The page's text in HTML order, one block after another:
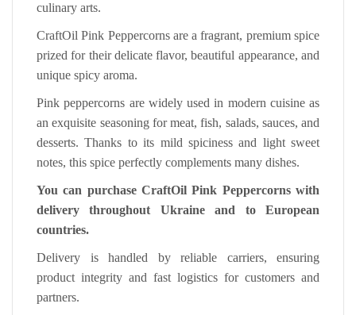
culinary arts.
CraftOil Pink Peppercorns are a fragrant, premium spice
prized for their delicate flavor, beautiful appearance, and
unique spicy aroma.
Pink peppercorns are widely used in modern cuisine as
an exquisite seasoning for meat, fish, salads, sauces, and
desserts. Thanks to its mild spiciness and light sweet
notes, this spice perfectly complements many dishes.
You can purchase CraftOil Pink Peppercorns with
delivery throughout Ukraine and to European
countries.
Delivery is handled by reliable carriers, ensuring
product integrity and fast logistics for customers and
partners.